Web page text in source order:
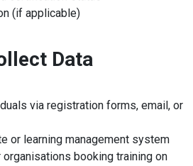
(if applicable)
Data
via registration forms, email, or
or learning management system
booking training on